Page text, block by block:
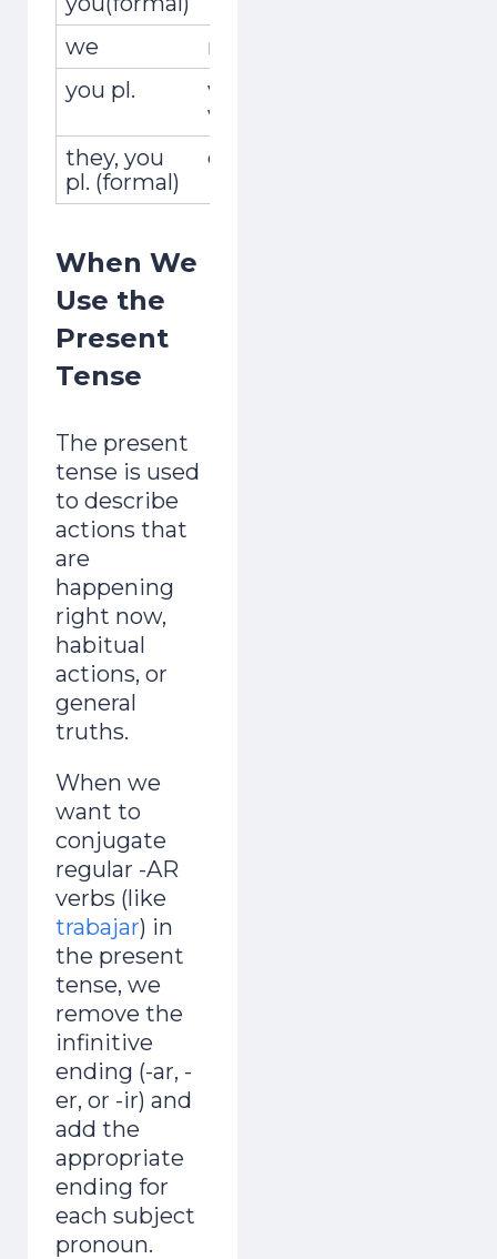
we
nosotros,nosotras
you pl.
vosotros,
vosotras
they, you
pl. (formal)
ellos,ellas,ustedes
When We
Use the
Present
Tense
The present
tense is used
to describe
actions that
are
happening
right now,
habitual
actions, or
general
truths.
When we
want to
conjugate
regular -AR
verbs (like
trabajar) in
the present
tense, we
remove the
infinitive
ending (-ar, -
er, or -ir) and
add the
appropriate
ending for
each subject
pronoun.